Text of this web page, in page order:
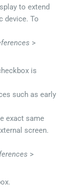
to extend
device. To
>
is
such as early
exact same
screen.
>